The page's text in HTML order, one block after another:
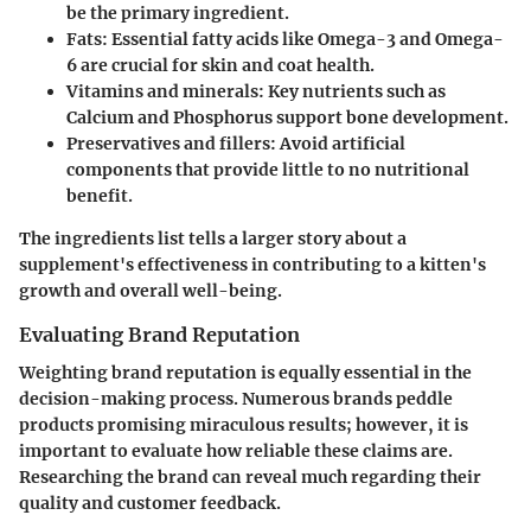
be the primary ingredient.
Fats: Essential fatty acids like Omega-3 and Omega-
6 are crucial for skin and coat health.
Vitamins and minerals: Key nutrients such as
Calcium and Phosphorus support bone development.
Preservatives and fillers: Avoid artificial
components that provide little to no nutritional
benefit.
The ingredients list tells a larger story about a
supplement's effectiveness in contributing to a kitten's
growth and overall well-being.
Evaluating Brand Reputation
Weighting brand reputation is equally essential in the
decision-making process. Numerous brands peddle
products promising miraculous results; however, it is
important to evaluate how reliable these claims are.
Researching the brand can reveal much regarding their
quality and customer feedback.